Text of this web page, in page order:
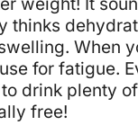
thinks
When
for fatigue.
drink plenty
free!